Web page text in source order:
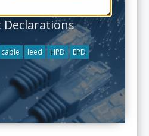
Declarations
cable leed HPD EPD